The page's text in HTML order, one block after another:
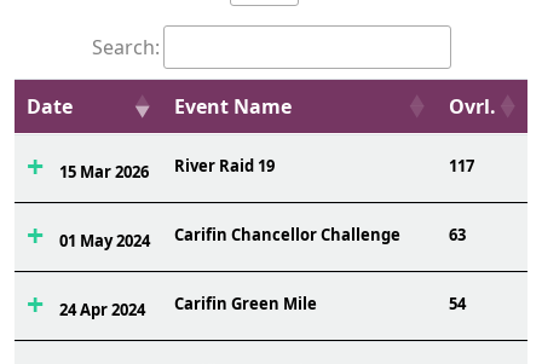
Search:
Date Event Name Ovrl.
15 Mar 2026 River Raid 19 117
01 May 2024 Carifin Chancellor Challenge 63
24 Apr 2024 Carifin Green Mile 54